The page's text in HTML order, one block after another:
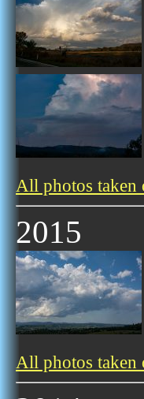
All photos taken
2015
All photos taken